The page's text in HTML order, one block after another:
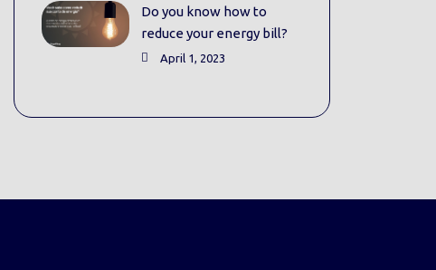
Do you know how to
reduce your energy bill?
April 1, 2023